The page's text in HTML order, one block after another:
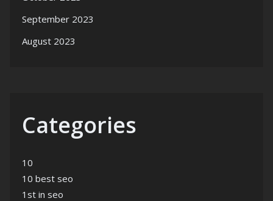
September 2023
August 2023
Categories
10
10 best seo
1st in seo